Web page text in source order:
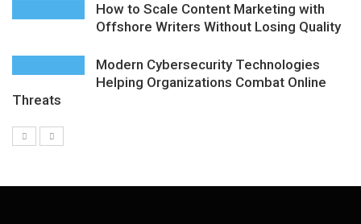
How to Scale Content Marketing with
Offshore Writers Without Losing Quality
Modern Cybersecurity Technologies
Helping Organizations Combat Online
Threats